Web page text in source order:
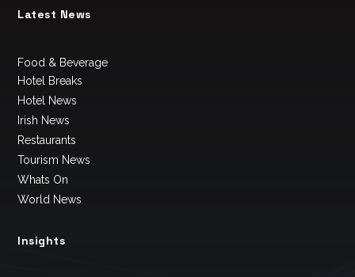
Latest News
Food & Beverage
Hotel Breaks
Hotel News
Irish News
Restaurants
Tourism News
Whats On
World News
Insights